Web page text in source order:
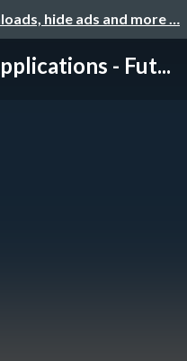
hide ads and more …
- Fut...